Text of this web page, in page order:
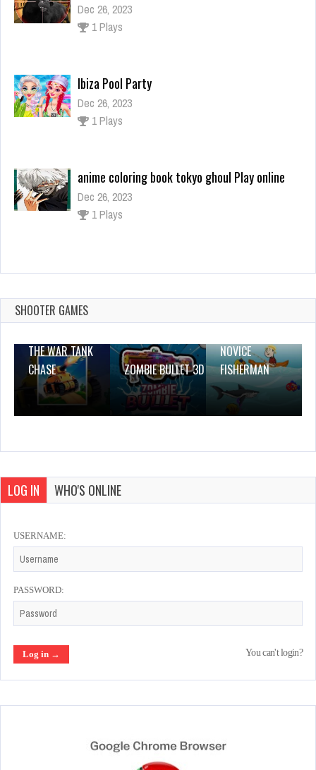
Dec 26, 2023
1 Plays
Ibiza Pool Party
Dec 26, 2023
1 Plays
anime coloring book tokyo ghoul Play online
Dec 26, 2023
1 Plays
PINEAPPLE PEN 2
SHOOTER GAMES
THE WAR TANK
CHASE
ZOMBIE BULLET 3D
NOVICE
FISHERMAN
LOG IN WHO'S ONLINE
USERNAME:
PASSWORD:
You can't login?